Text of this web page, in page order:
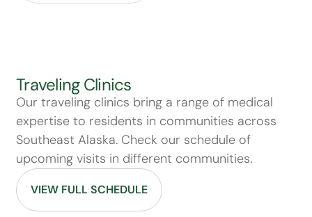
Traveling Clinics
Our traveling clinics bring a range of medical
expertise to residents in communities across
Southeast Alaska. Check our schedule of
upcoming visits in different communities.
VIEW FULL SCHEDULE